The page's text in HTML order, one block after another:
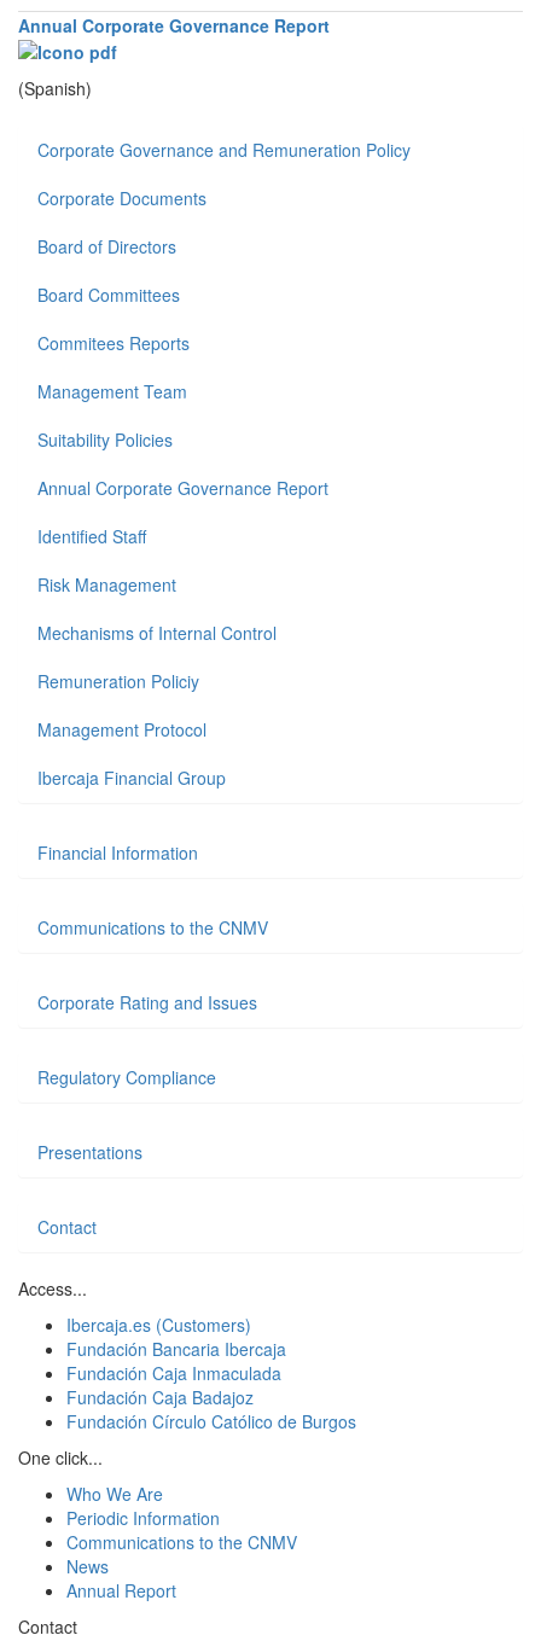
Annual Corporate Governance Report
(Spanish)
Corporate Governance and Remuneration Policy
Corporate Documents
Board of Directors
Board Committees
Commitees Reports
Management Team
Suitability Policies
Annual Corporate Governance Report
Identified Staff
Risk Management
Mechanisms of Internal Control
Remuneration Policiy
Management Protocol
Ibercaja Financial Group
Financial Information
Communications to the CNMV
Corporate Rating and Issues
Regulatory Compliance
Presentations
Contact
Access...
Ibercaja.es (Customers)
Fundación Bancaria Ibercaja
Fundación Caja Inmaculada
Fundación Caja Badajoz
Fundación Círculo Católico de Burgos
One click...
Who We Are
Periodic Information
Communications to the CNMV
News
Annual Report
Contact